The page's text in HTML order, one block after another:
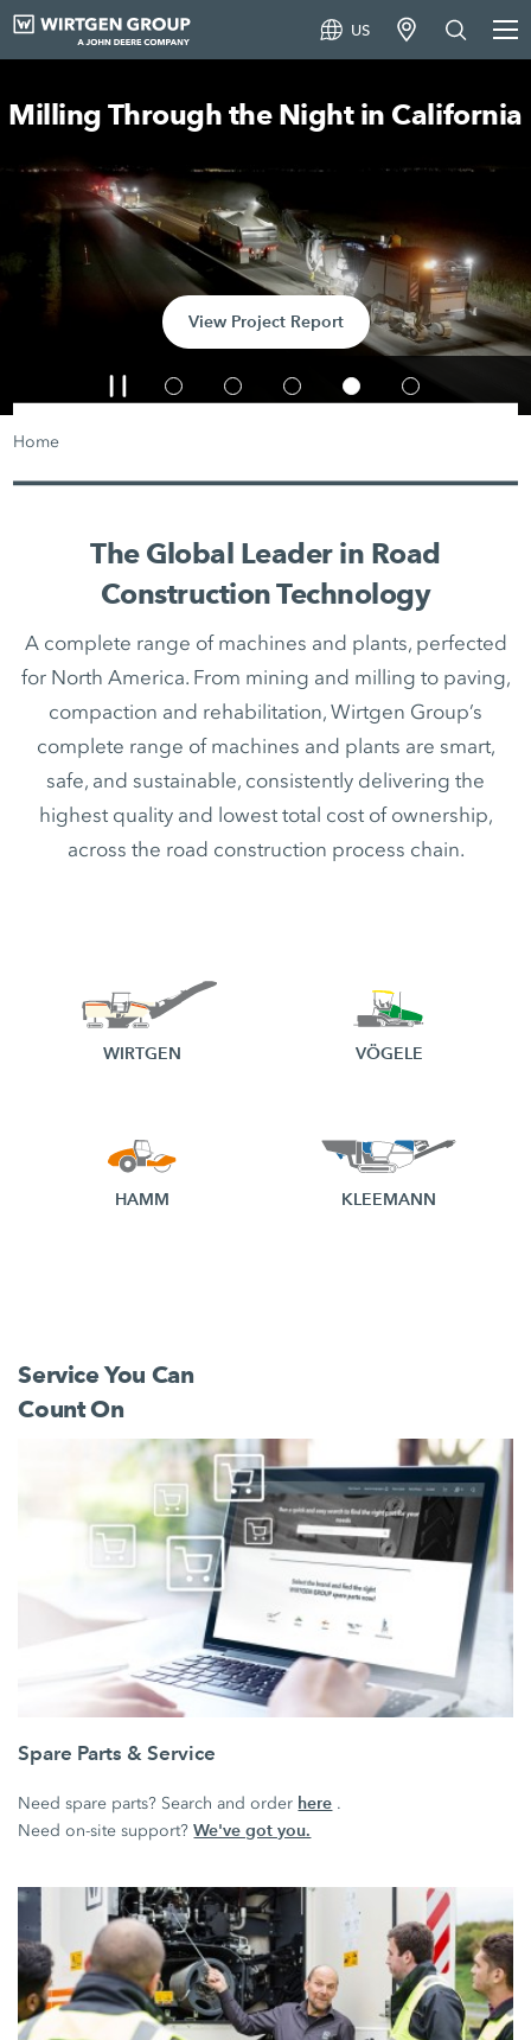
US
Milling Through the Night in California
View Project Report
Home
The Global Leader in Road
Construction Technology
A complete range of machines and plants, perfected
for North America. From mining and milling to paving,
compaction and rehabilitation, Wirtgen Group’s
complete range of machines and plants are smart,
safe, and sustainable, consistently delivering the
highest quality and lowest total cost of ownership,
across the road construction process chain.
WIRTGEN VÖGELE
HAMM KLEEMANN
Service You Can
Count On
Spare Parts & Service
Need spare parts? Search and order here .
Need on-site support?We've got you.